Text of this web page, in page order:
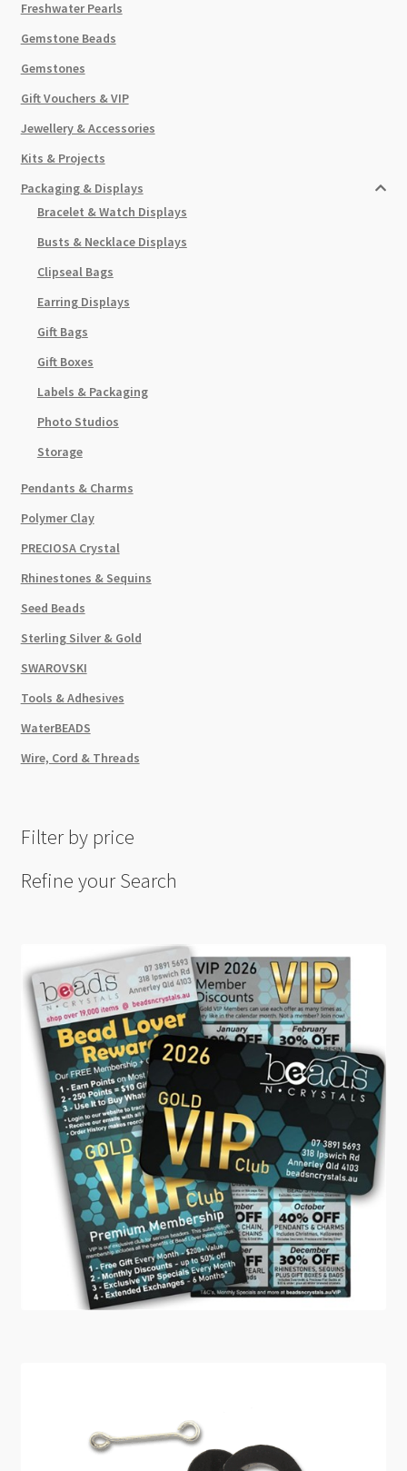
Freshwater Pearls
Gemstone Beads
Gemstones
Gift Vouchers & VIP
Jewellery & Accessories
Kits & Projects
Packaging & Displays
Bracelet & Watch Displays
Busts & Necklace Displays
Clipseal Bags
Earring Displays
Gift Bags
Gift Boxes
Labels & Packaging
Photo Studios
Storage
Pendants & Charms
Polymer Clay
PRECIOSA Crystal
Rhinestones & Sequins
Seed Beads
Sterling Silver & Gold
SWAROVSKI
Tools & Adhesives
WaterBEADS
Wire, Cord & Threads
Filter by price
Refine your Search